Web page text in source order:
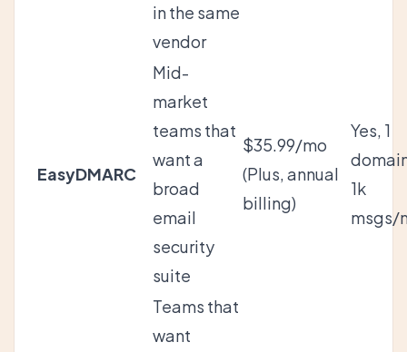
in the same
vendor
EasyDMARC
Mid-
market
teams that
want a
broad
email
security
suite
$35.99/mo
(Plus, annual
billing)
Yes, 1
1k
msgs/
Teams that
want